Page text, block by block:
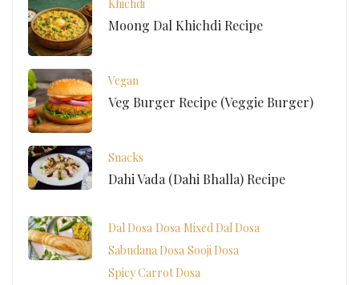
Khichdi
Moong Dal Khichdi Recipe
Vegan
Veg Burger Recipe (Veggie Burger)
Snacks
Dahi Vada (Dahi Bhalla) Recipe
Dal Dosa Dosa Mixed Dal Dosa
Sabudana Dosa Sooji Dosa
Spicy Carrot Dosa